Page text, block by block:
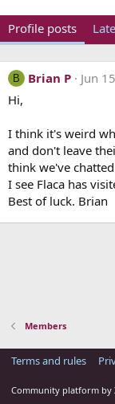
Profile posts
B Brian P
Jun
Hi,
I think it's weird
and don't leave
think we've
I see Flaca has
Best of luck. Brian
Members
Terms and rules
Community platform by